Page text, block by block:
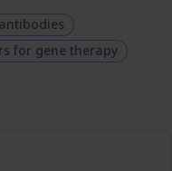
for gene therapy